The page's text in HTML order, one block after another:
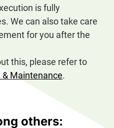
is fully
We can also take care
for you after the
this, please refer to
Maintenance.
others: